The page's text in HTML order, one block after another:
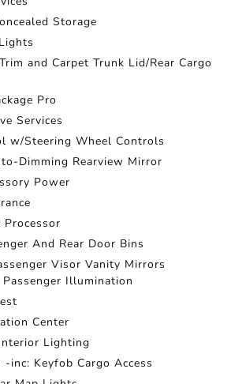
Storage
and Carpet Trunk Lid/Rear Cargo
Pro
Services
w/Steering Wheel Controls
Dimming Rearview Mirror
Power
And Rear Door Bins
Visor Vanity Mirrors
Illumination
Center
Lighting
-inc: Keyfob Cargo Access